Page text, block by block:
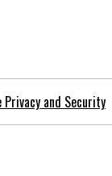
and Security